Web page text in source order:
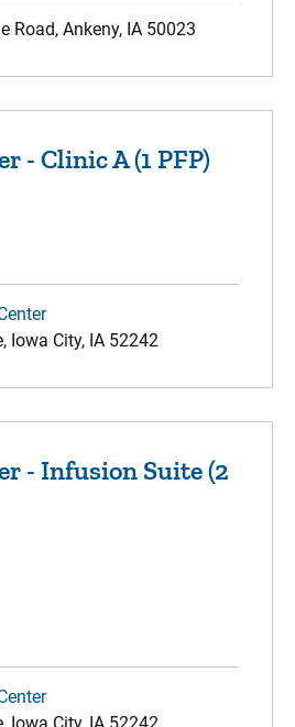
Road, Ankeny, IA 50023
- Clinic A (1 PFP)
Iowa City, IA 52242
- Infusion Suite (2